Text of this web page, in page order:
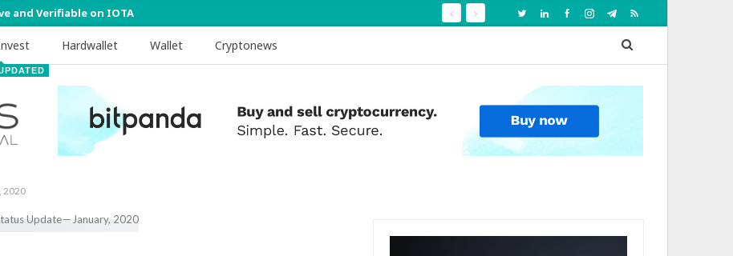
and Verifiable on IOTA
Hardwallet Wallet Cryptonews
2020